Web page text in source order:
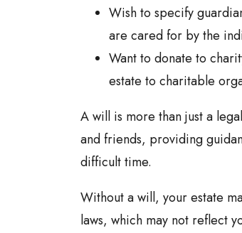
Wish to specify
are cared for by the
Want to donate to
estate to charitable
A will is more than just a
and friends, providing
difficult time.
Without a will, your estate
laws, which may not reflect